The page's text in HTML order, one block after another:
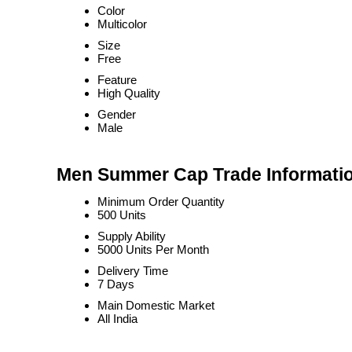
Color
Multicolor
Size
Free
Feature
High Quality
Gender
Male
Men Summer Cap Trade
Minimum Order Quantity
500 Units
Supply Ability
5000 Units Per Month
Delivery Time
7 Days
Main Domestic Market
All India